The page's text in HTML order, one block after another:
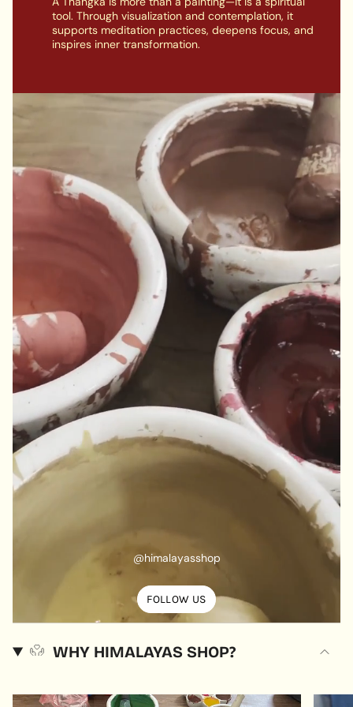
tool. Through visualization and contemplation, it
supports meditation practices, deepens focus, and
inspires inner transformation.
@himalayasshop
FOLLOW US
WHY HIMALAYAS SHOP?